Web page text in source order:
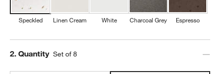
Speckled Linen Cream White Charcoal Grey Espresso
Step
2. Quantity Set of 8